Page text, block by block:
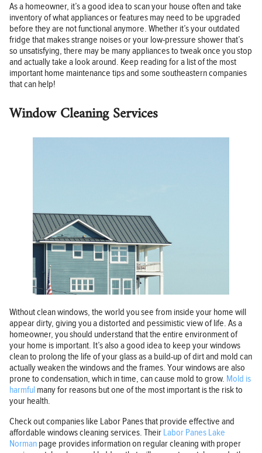
As a homeowner, it’s a good idea to scan your house often and take
inventory of what appliances or features may need to be upgraded
before they are not functional anymore. Whether it’s your outdated
fridge that makes strange noises or your low-pressure shower that’s
so unsatisfying, there may be many appliances to tweak once you stop
and actually take a look around. Keep reading for a list of the most
important home maintenance tips and some southeastern companies
that can help!
Window Cleaning Services
Without clean windows, the world you see from inside your home will
appear dirty, giving you a distorted and pessimistic view of life. As a
homeowner, you should understand that the entire environment of
your home is important. It’s also a good idea to keep your windows
clean to prolong the life of your glass as a build-up of dirt and mold can
actually weaken the windows and the frames. Your windows are also
prone to condensation, which in time, can cause mold to grow. Mold is
harmful many for reasons but one of the most important is the risk to
your health.
Check out companies like Labor Panes that provide effective and
affordable windows cleaning services. Their Labor Panes Lake
Norman page provides information on regular cleaning with proper